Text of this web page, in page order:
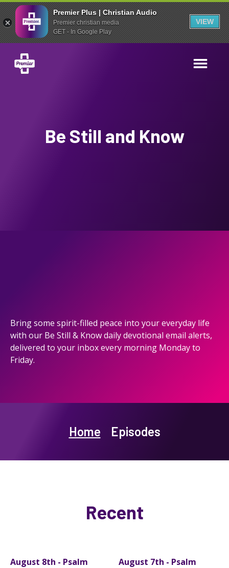
Premier Plus | Christian Audio
Premier christian media
GET - In Google Play
VIEW
Be Still and Know
Bring some spirit-filled peace into your everyday life
with our Be Still & Know daily devotional email alerts,
delivered to your inbox every morning Monday to
Friday.
Home Episodes
Recent
August 8th - Psalm
August 7th - Psalm